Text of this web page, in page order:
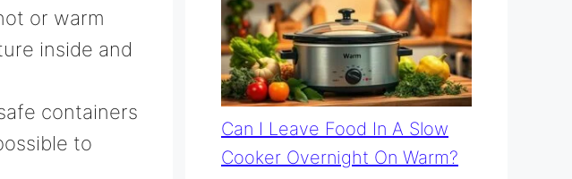
or warm
inside and
containers
to
Can I Leave Food In A Slow
Cooker Overnight On Warm?